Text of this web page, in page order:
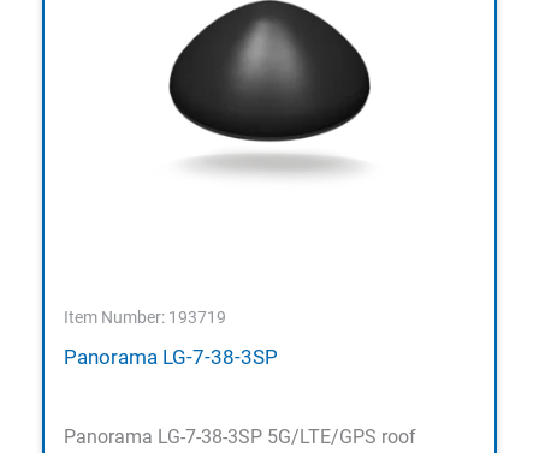
Item Number: 193719
Panorama LG-7-38-3SP
Panorama LG-7-38-3SP 5G/LTE/GPS roof